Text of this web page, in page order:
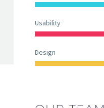
Usability
Design